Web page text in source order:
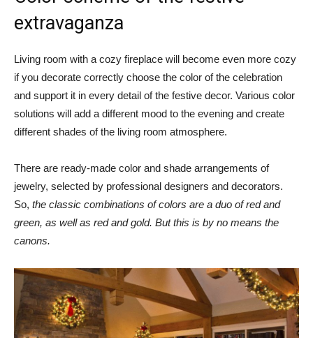
extravaganza
Living room with a cozy fireplace will become even more cozy
if you decorate correctly choose the color of the celebration
and support it in every detail of the festive decor. Various color
solutions will add a different mood to the evening and create
different shades of the living room atmosphere.
There are ready-made color and shade arrangements of
jewelry, selected by professional designers and decorators.
So, the classic combinations of colors are a duo of red and
green, as well as red and gold. But this is by no means the
canons.